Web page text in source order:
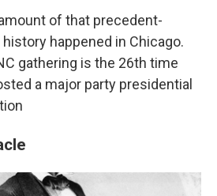
of that precedent-
happened in Chicago.
gathering is the 26th time
a major party presidential